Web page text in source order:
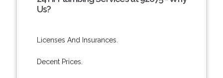
Us?
Licenses And Insurances.
Decent Prices.